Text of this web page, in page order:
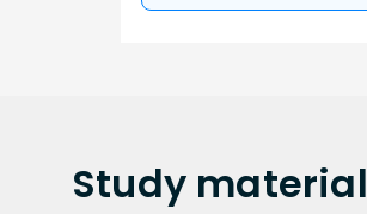
Study material